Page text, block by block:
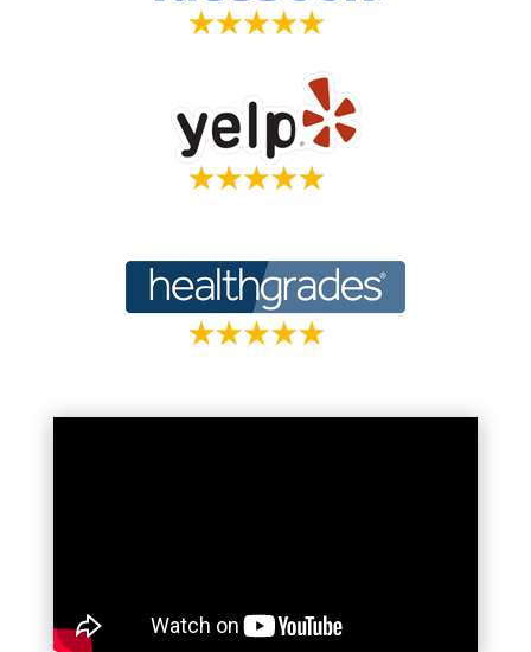
*The reviews listed are from actual patients of The Center For Holistic
Dentistry. Individual results may vary. Reviews are not claimed to
represent results for everyone.